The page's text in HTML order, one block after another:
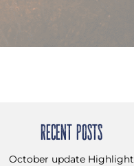
RECENT POSTS
October update Highlight